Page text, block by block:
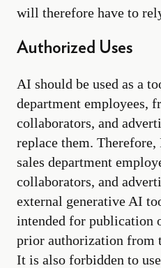
will therefore have to
Authorized Uses
AI should be used as a
department employees,
collaborators, and
replace them. Therefore,
sales department
collaborators, and
external generative AI
intended for publication
prior authorization from
It is also forbidden to